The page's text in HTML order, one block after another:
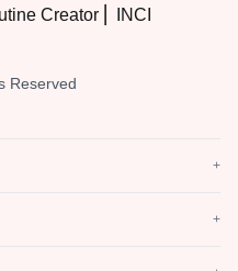
Creator ⎜ INCI
Reserved
+
+